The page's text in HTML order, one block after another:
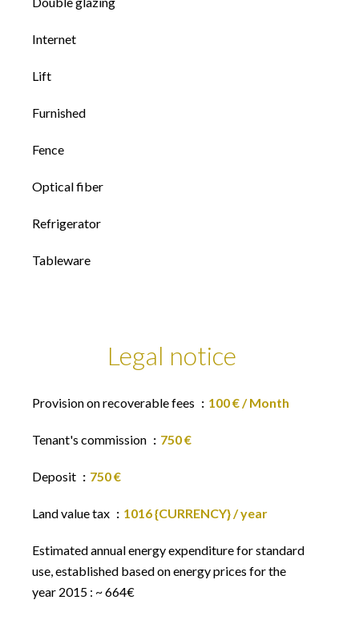
Internet
Lift
Furnished
Fence
Optical fiber
Refrigerator
Tableware
Legal notice
Provision on recoverable fees 100 € / Month
Tenant's commission 750 €
Deposit 750 €
Land value tax 1016 {CURRENCY} / year
Estimated annual energy expenditure for standard
use, established based on energy prices for the
year 2015 : ~ 664€